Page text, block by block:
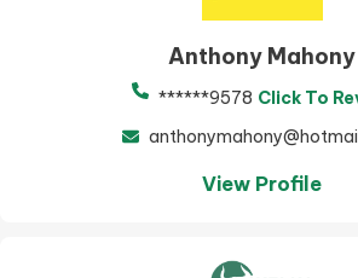
Anthony Mahony
******9578 Click To
View Profile